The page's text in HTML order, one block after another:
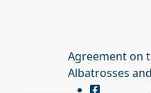
Agreement on
Albatrosses